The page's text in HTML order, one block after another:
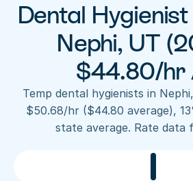
Staffing for offices
Staffing for DSOs
A/R automation
Insurance verification
FAQ
For hygienists
How Teero works
Find shifts
FAQ
About Teero
Our story
Dental
Nephi, UT
$44.80/hr
Temp dental hygienists in
$50.68/hr ($44.80 average),
state average. Rate data
FAQ
Our story
Contact us